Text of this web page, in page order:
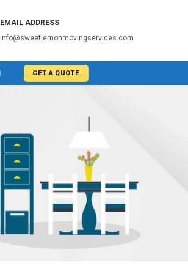
EMAIL ADDRESS
info@sweetlemonmovingservices.com
GET A QUOTE